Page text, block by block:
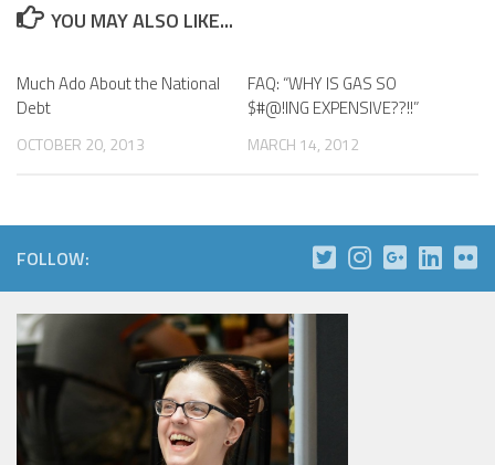
YOU MAY ALSO LIKE...
Much Ado About the National
Debt
OCTOBER 20, 2013
FAQ: “WHY IS GAS SO
$#@!ING EXPENSIVE??!!”
MARCH 14, 2012
FOLLOW: